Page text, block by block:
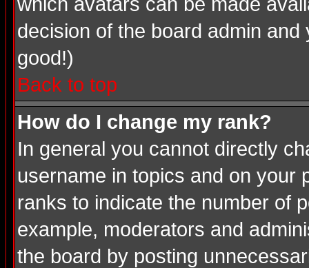
decision of the board admin
good!)
Back to top
How do I change my rank?
In general you cannot directly
username in topics and on your
ranks to indicate the number of
example, moderators and
the board by posting